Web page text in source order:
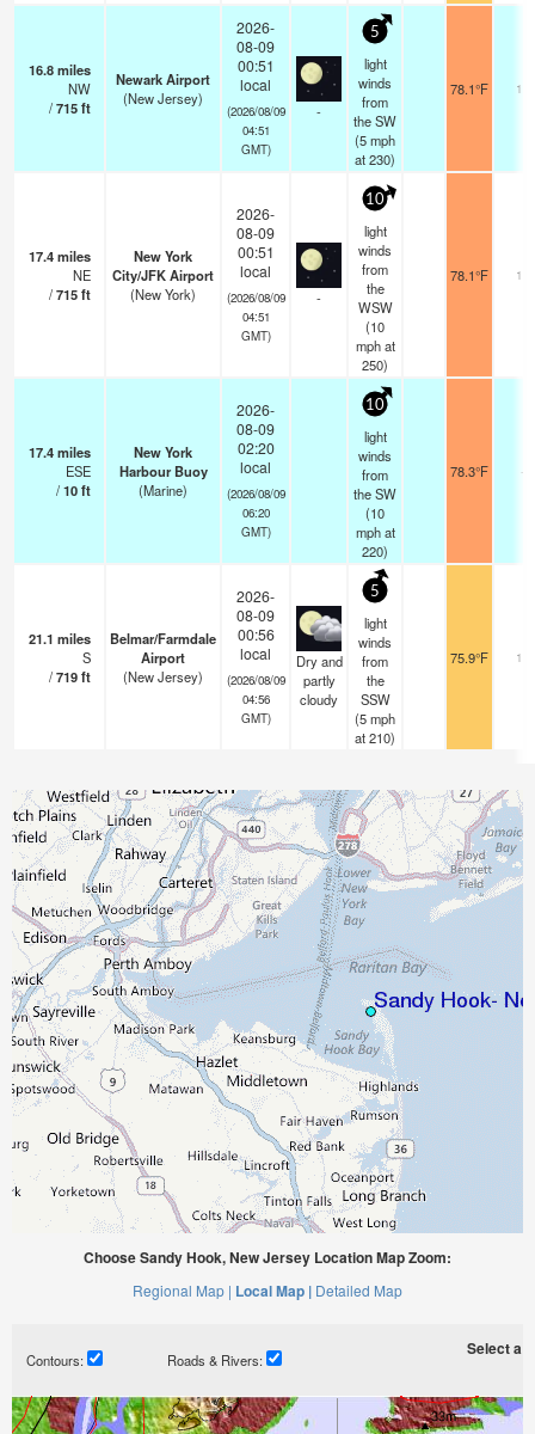
16.8miles
NW
/715ft
Newark Airport
(New Jersey)
2026-
08-09
00:51
local
(2026/08/09
04:51
GMT)
-
5
light
winds
from
the SW
(5mph
at 230)
78.1°F 16
17.4miles
NE
/715ft
New York
City/JFK Airport
(New York)
2026-
08-09
00:51
local
(2026/08/09
04:51
GMT)
-
10
light
winds
from
the
WSW
(10
mphat
250)
78.1°F 16
17.4miles
ESE
/10ft
New York
Harbour Buoy
(Marine)
2026-
08-09
02:20
local
(2026/08/09
06:20
GMT)
10
light
winds
from
the SW
(10
mphat
220)
78.3°F -
21.1 miles
S
/719ft
Belmar/Farmdale
Airport
(New Jersey)
2026-
08-09
00:56
local
(2026/08/09
04:56
GMT)
Dry and
partly
cloudy
5
light
winds
from
the
SSW
(5mph
at 210)
75.9°F 16
Choose Sandy Hook, New Jersey Location Map Zoom:
Regional Map | Local Map | Detailed Map
Contours: Roads & Rivers:
Select a